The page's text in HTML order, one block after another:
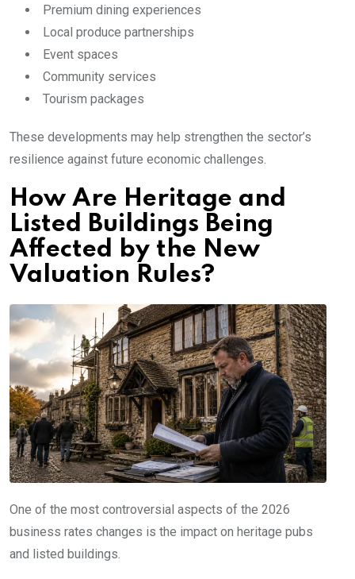
Premium dining experiences
Local produce partnerships
Event spaces
Community services
Tourism packages
These developments may help strengthen the sector’s
resilience against future economic challenges.
How Are Heritage and
Listed Buildings Being
Affected by the New
Valuation Rules?
One of the most controversial aspects of the 2026
business rates changes is the impact on heritage pubs
and listed buildings.